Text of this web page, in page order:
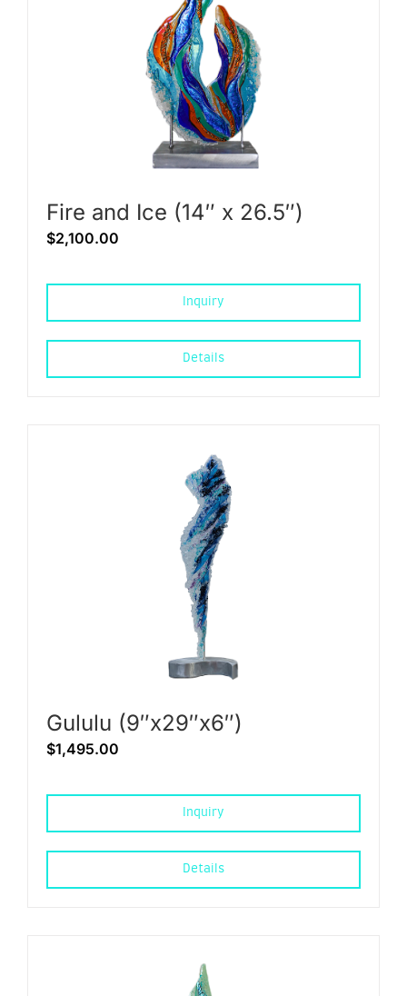
Fire and Ice (14″ x 26.5″)
$2,100.00
Inquiry
Details
Gululu (9″x29″x6″)
$1,495.00
Inquiry
Details